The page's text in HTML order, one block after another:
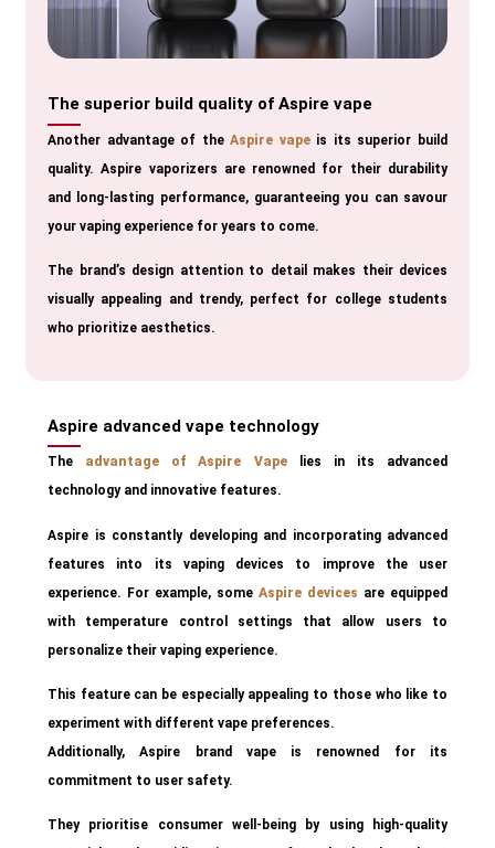
The superior build quality of Aspire vape
Another advantage of theAspire vapeis its superior build
quality. Aspire vaporizers are renowned for their durability
and long-lasting performance, guaranteeing you can savour
your vaping experience for years to come.
The brand’s design attention to detail makes their devices
visually appealing and trendy, perfect for college students
who prioritize aesthetics.
Aspire advanced vape technology
The advantage of Aspire Vapelies in its advanced
technology and innovative features.
Aspire is constantly developing and incorporating advanced
features into its vaping devices to improve the user
experience. For example, some Aspire devices are equipped
with temperature control settings that allow users to
personalize their vaping experience.
This feature can be especially appealing to those who like to
experiment with different vape preferences.
Additionally, Aspire brand vape is renowned for its
commitment to user safety.
They prioritise consumer well-being by using high-quality